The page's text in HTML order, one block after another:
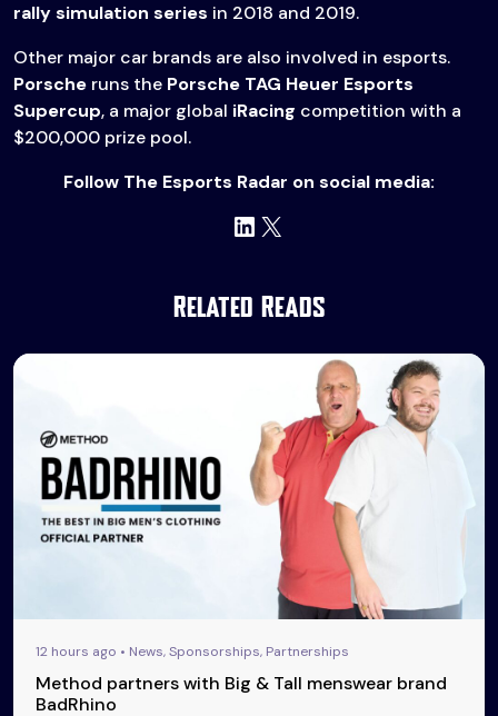
rally simulation series in 2018 and 2019.
Other major car brands are also involved in esports.
Porsche runs the Porsche TAG Heuer Esports
Supercup, a major global iRacing competition with a
$200,000 prize pool.
Follow The Esports Radar on social media:
LinkedIn
X
Related Reads
12 hours ago • News, Sponsorships, Partnerships
Method partners with Big & Tall menswear brand
BadRhino